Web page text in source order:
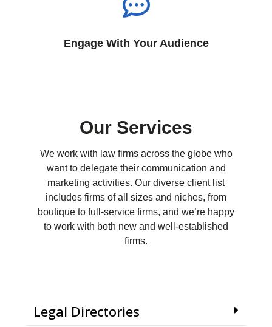
Engage With Your Audience
Our Services
We work with law firms across the globe who
want to delegate their communication and
marketing activities. Our diverse client list
includes firms of all sizes and niches, from
boutique to full-service firms, and we’re happy
to work with both new and well-established
firms.
Legal Directories